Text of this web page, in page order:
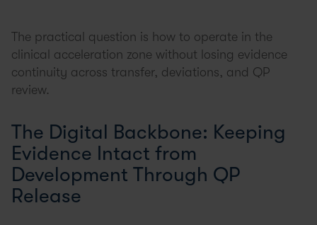
The practical question is how to operate in the
clinical acceleration zone without losing evidence
continuity across transfer, deviations, and QP
review.
The Digital Backbone: Keeping
Evidence Intact from
Development Through QP
Release